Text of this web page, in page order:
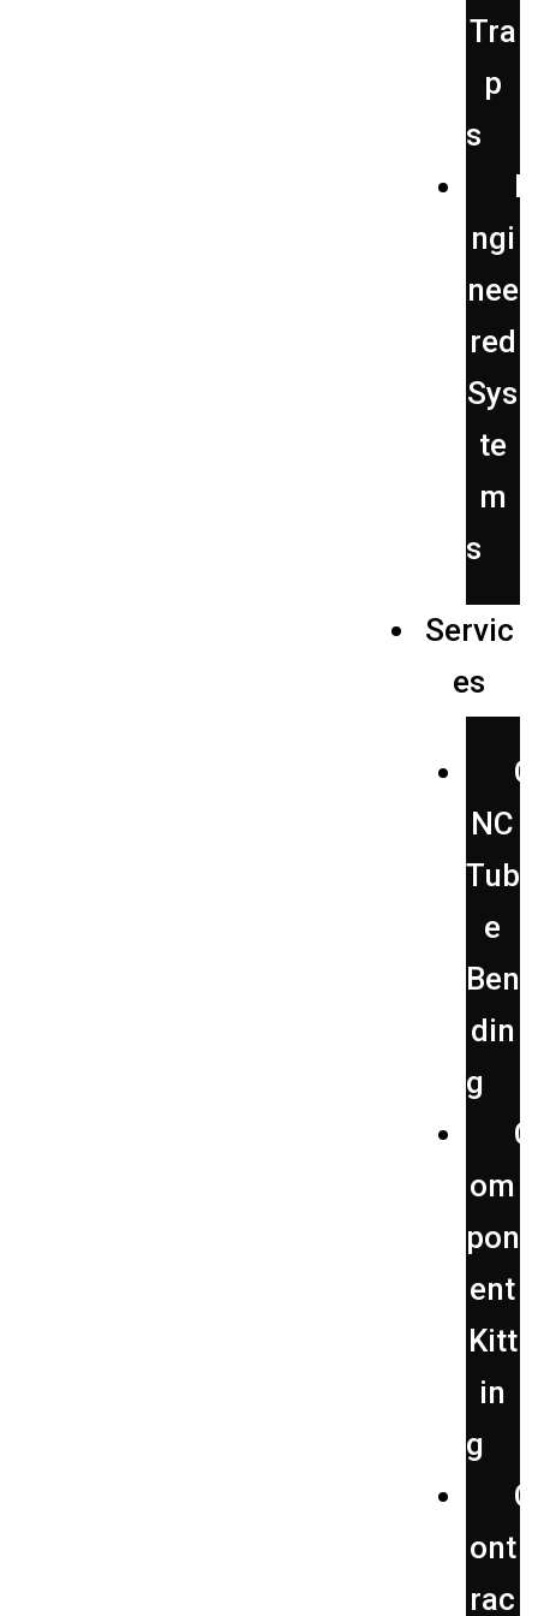
Tra
p
s
E
ngi
nee
red
Sys
te
m
s
Servic
es
C
NC
Tub
e
Ben
din
g
C
om
pon
ent
Kitt
in
g
C
ont
rac